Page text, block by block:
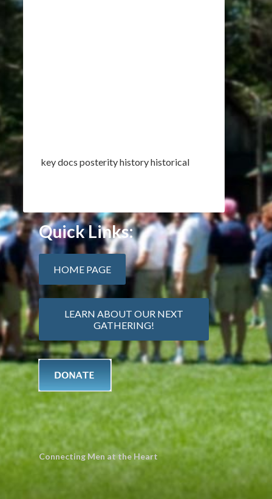
key docs posterity history historical
Quick Links:
HOME PAGE
LEARN ABOUT OUR NEXT
GATHERING!
Connecting Men at the Heart